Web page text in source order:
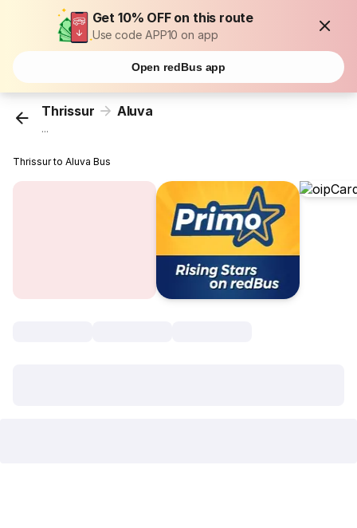
Get 10% OFF on this route
Use code APP10 on app
Open redBus app
Thrissur Aluva
...
Thrissur to Aluva Bus